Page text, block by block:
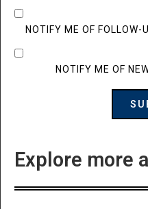
NOTIFY ME OF FOLLOW-
NOTIFY ME OF
Explore more